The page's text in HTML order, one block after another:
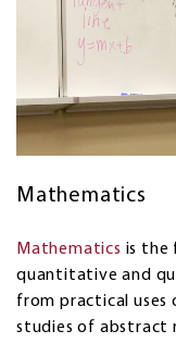
Mathematics
Mathematics is the
quantitative and
from practical
studies of abstract